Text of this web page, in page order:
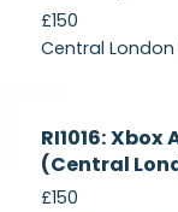
£150
Central
RI1016:
(Central
£150